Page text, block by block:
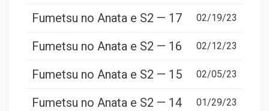
Fumetsu no Anata e S2 — 17 02/19/23
Fumetsu no Anata e S2 — 16 02/12/23
Fumetsu no Anata e S2 — 15 02/05/23
Fumetsu no Anata e S2 — 14 01/29/23